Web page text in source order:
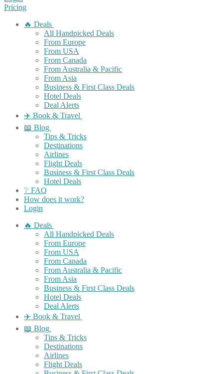
Pricing
🔥 Deals
All Handpicked Deals
From Europe
From USA
From Canada
From Australia & Pacific
From Asia
Business & First Class Deals
Hotel Deals
Deal Alerts
✈️ Book & Travel
📖 Blog
Tips & Tricks
Destinations
Airlines
Flight Deals
Business & First Class Deals
Hotel Deals
❔ FAQ
How does it work?
Login
🔥 Deals
All Handpicked Deals
From Europe
From USA
From Canada
From Australia & Pacific
From Asia
Business & First Class Deals
Hotel Deals
Deal Alerts
✈️ Book & Travel
📖 Blog
Tips & Tricks
Destinations
Airlines
Flight Deals